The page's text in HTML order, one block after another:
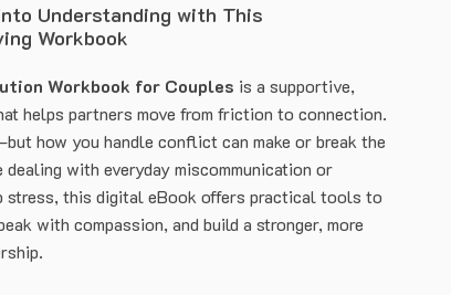
Understanding with This
Workbook
Workbook for Couples is a supportive,
helps partners move from friction to connection.
how you handle conflict can make or break the
dealing with everyday miscommunication or
stress, this digital eBook offers practical tools to
with compassion, and build a stronger, more